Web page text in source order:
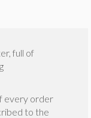
full of
every order
to the